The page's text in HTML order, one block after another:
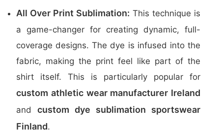
All Over Print Sublimation: This technique is
a game-changer for creating dynamic, full-
coverage designs. The dye is infused into the
fabric, making the print feel like part of the
shirt itself. This is particularly popular for
custom athletic wear manufacturer Ireland
and custom dye sublimation sportswear
Finland.